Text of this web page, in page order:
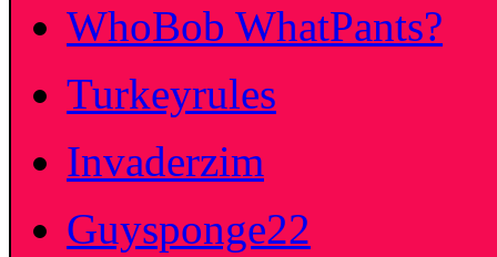
WhoBob WhatPants?
Turkeyrules
Invaderzim
Guysponge22